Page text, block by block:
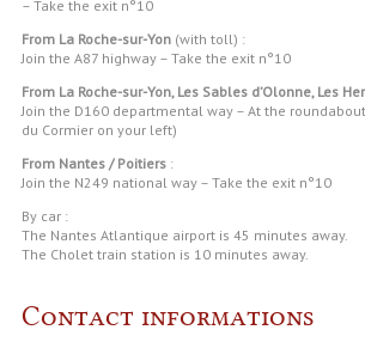
– Take the exit n°10
From La Roche-sur-Yon (with toll) :
Join the A87 highway – Take the exit n°10
From La Roche-sur-Yon, Les Sables d’Olonne, Les
Join the D160 departmental way – At the
du Cormier on your left)
From Nantes / Poitiers :
Join the N249 national way – Take the exit n°10
By car :
The Nantes Atlantique airport is 45 minutes away.
The Cholet train station is 10 minutes away.
Contact informations